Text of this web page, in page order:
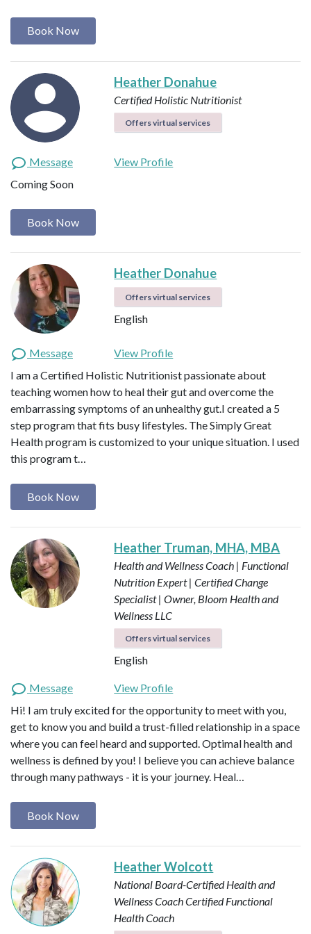
Book Now
Heather Donahue
Certified Holistic Nutritionist
Offers virtual services
Message
View Profile
Coming Soon
Book Now
Heather Donahue
Offers virtual services
English
Message
View Profile
I am a Certified Holistic Nutritionist passionate about
teaching women how to heal their gut and overcome the
embarrassing symptoms of an unhealthy gut.I created a 5
step program that fits busy lifestyles. The Simply Great
Health program is customized to your unique situation. I used
this program t…
Book Now
Heather Truman, MHA, MBA
Health and Wellness Coach | Functional
Nutrition Expert | Certified Change
Specialist | Owner, Bloom Health and
Wellness LLC
Offers virtual services
English
Message
View Profile
Hi! I am truly excited for the opportunity to meet with you,
get to know you and build a trust-filled relationship in a space
where you can feel heard and supported. Optimal health and
wellness is defined by you! I believe you can achieve balance
through many pathways - it is your journey. Heal…
Book Now
Heather Wolcott
National Board-Certified Health and
Wellness CoachCertified Functional
Health Coach